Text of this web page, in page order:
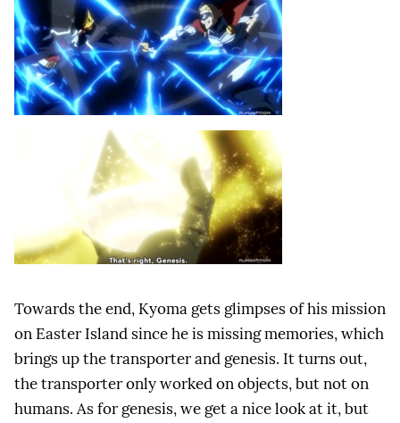
Towards the end, Kyoma gets glimpses of his mission
on Easter Island since he is missing memories, which
brings up the transporter and genesis. It turns out,
the transporter only worked on objects, but not on
humans. As for genesis, we get a nice look at it, but